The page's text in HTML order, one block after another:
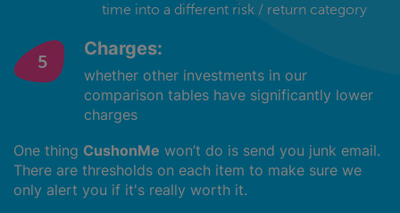
time into a different risk / return category
Charges:
whether other investments in our
comparison tables have significantly lower
charges
One thing CushonMe won’t do is send you junk email.
There are thresholds on each item to make sure we
only alert you if it's really worth it.